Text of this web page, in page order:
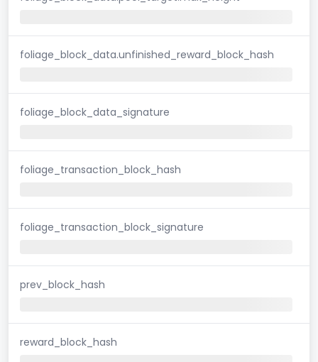
foliage_block_data.unfinished_reward_block_hash
foliage_block_data_signature
foliage_transaction_block_hash
foliage_transaction_block_signature
prev_block_hash
reward_block_hash